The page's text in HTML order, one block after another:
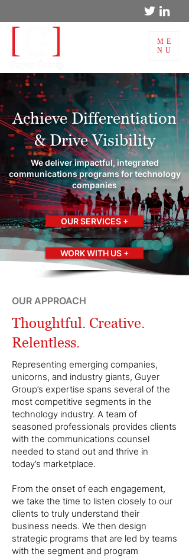
ME
NU
Achieve Differentiation
& Drive Visibility
We deliver impactful, integrated
communications programs for technology
companies
OUR SERVICES +
WORK WITH US +
OUR APPROACH
Thoughtful. Creative.
Relentless.
Representing emerging companies,
unicorns, and industry giants, Guyer
Group’s expertise spans several of the
most competitive segments in the
technology industry. A team of
seasoned professionals provides clients
with the communications counsel
needed to stand out and thrive in
today’s marketplace.
From the onset of each engagement,
we take the time to listen closely to our
clients to truly understand their
business needs. We then design
strategic programs that are led by teams
with the segment and program